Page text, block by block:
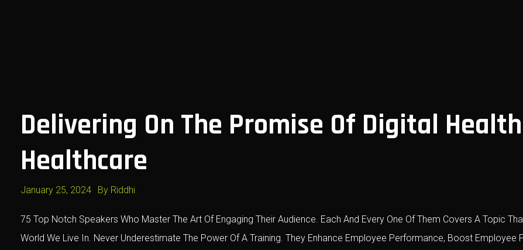
Delivering On The Promise Of Digital
Healthcare
January 25, 2024 By Riddhi
75 Top Notch Speakers Who Master The Art Of Engaging Their Audience. Each And Every One Of Them Covers A Topic
World We Live In. Never Underestimate The Power Of A Training. They Enhance Employee Performance, Boost Employee